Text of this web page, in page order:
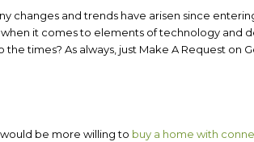
changes and trends have arisen since
it comes to elements of technology and
times? As always, just Make A Request on
be more willing to buy a home with